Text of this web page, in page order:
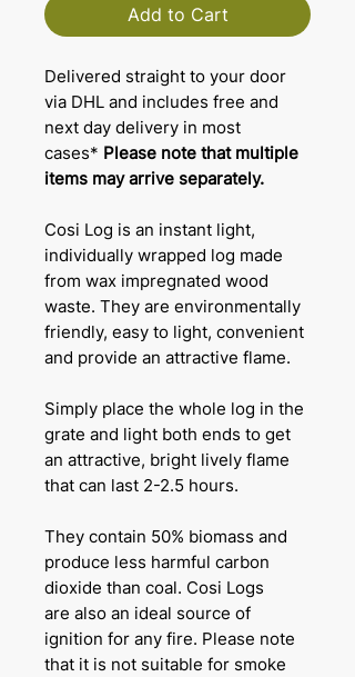
Add to Cart
Delivered straight to your door
via DHL and includes free and
next day delivery in most
cases* Please note that multiple
items may arrive separately.
Cosi Log is an instant light,
individually wrapped log made
from wax impregnated wood
waste. They are environmentally
friendly, easy to light, convenient
and provide an attractive flame.
Simply place the whole log in the
grate and light both ends to get
an attractive, bright lively flame
that can last 2-2.5 hours.
They contain 50% biomass and
produce less harmful carbon
dioxide than coal. Cosi Logs
are also an ideal source of
ignition for any fire. Please note
that it is not suitable for smoke